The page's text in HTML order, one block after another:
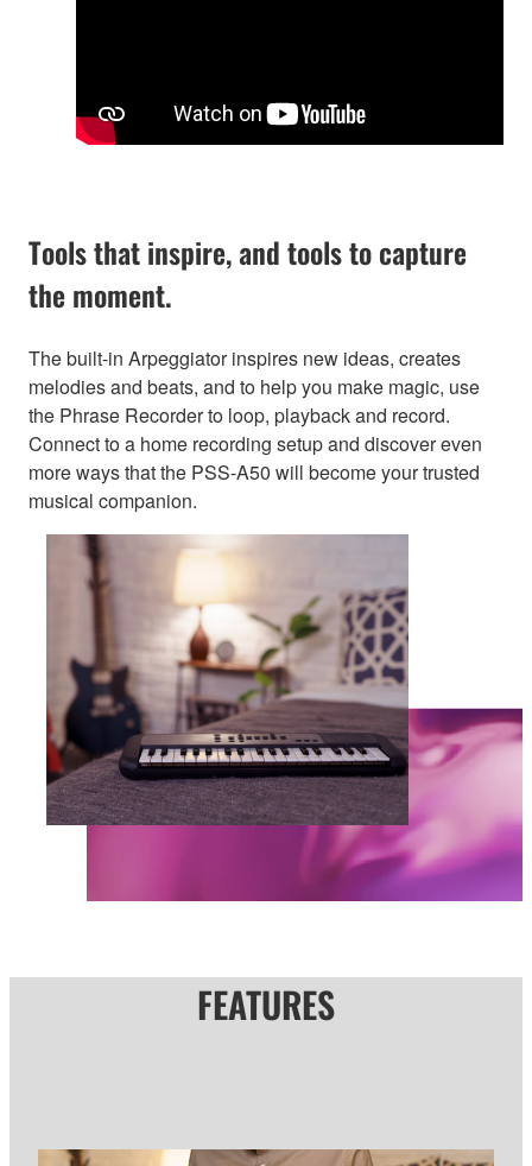
Tools that inspire, and tools to capture
the moment.
The built-in Arpeggiator inspires new ideas, creates
melodies and beats, and to help you make magic, use
the Phrase Recorder to loop, playback and record.
Connect to a home recording setup and discover even
more ways that the PSS-A50 will become your trusted
musical companion.
FEATURES